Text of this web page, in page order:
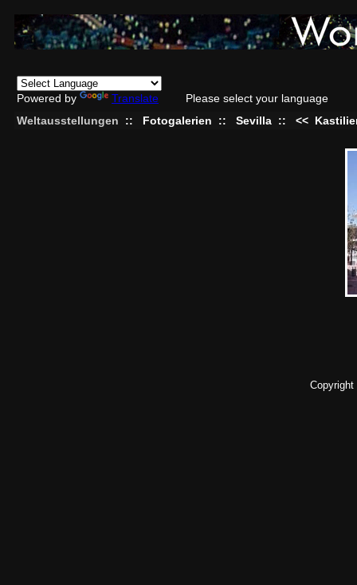
Powered by Translate
Please select your language
Weltausstellungen
:: Fotogalerien :: Sevilla :: <<